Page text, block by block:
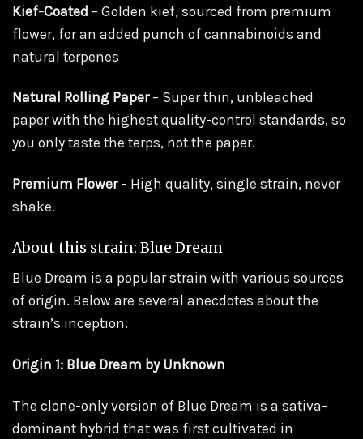
Kief-Coated – Golden kief, sourced from premium
flower, for an added punch of cannabinoids and
natural terpenes
Natural Rolling Paper – Super thin, unbleached
paper with the highest quality-control standards, so
you only taste the terps, not the paper.
Premium Flower – High quality, single strain, never
shake.
About this strain: Blue Dream
Blue Dream is a popular strain with various sources
of origin. Below are several anecdotes about the
strain’s inception.
Origin 1: Blue Dream by Unknown
The clone-only version of Blue Dream is a sativa-
dominant hybrid that was first cultivated in